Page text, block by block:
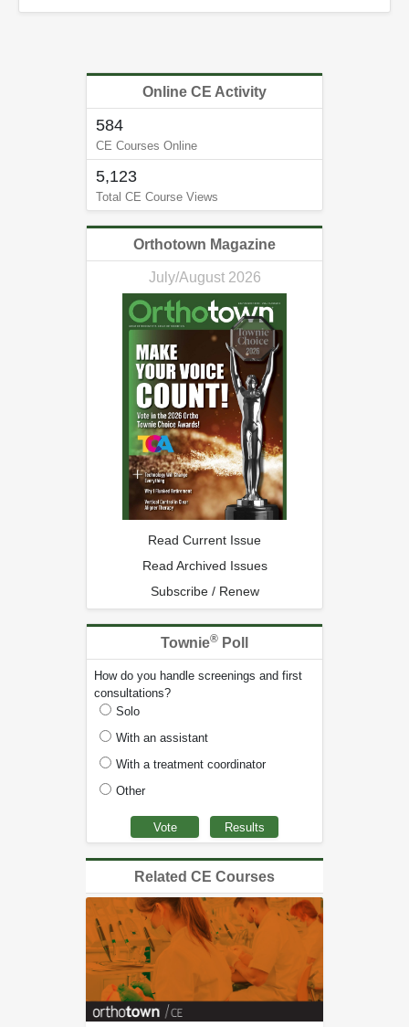
Online CE Activity
584
CE Courses Online
5,123
Total CE Course Views
Orthotown Magazine
July/August 2026
Read Current Issue
Read Archived Issues
Subscribe / Renew
Townie® Poll
How do you handle screenings and first
consultations?
Solo
With an assistant
With a treatment coordinator
Other
Related CE Courses